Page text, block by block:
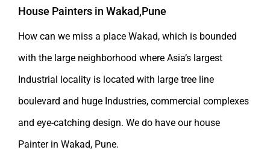
House Painters in Wakad,Pune
How can we miss a place Wakad, which is bounded
with the large neighborhood where Asia’s largest
Industrial locality is located with large tree line
boulevard and huge Industries, commercial complexes
and eye-catching design. We do have our house
Painter in Wakad, Pune.